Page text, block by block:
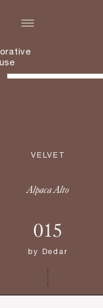
VELVET
Alpaca Alto
015
by Dedar